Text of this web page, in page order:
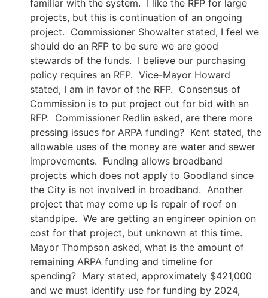
familiar with the system. I like the RFP for large
projects, but this is continuation of an ongoing
project. Commissioner Showalter stated, I feel we
should do an RFP to be sure we are good
stewards of the funds. I believe our purchasing
policy requires an RFP. Vice-Mayor Howard
stated, I am in favor of the RFP. Consensus of
Commission is to put project out for bid with an
RFP. Commissioner Redlin asked, are there more
pressing issues for ARPA funding? Kent stated, the
allowable uses of the money are water and sewer
improvements. Funding allows broadband
projects which does not apply to Goodland since
the City is not involved in broadband. Another
project that may come up is repair of roof on
standpipe. We are getting an engineer opinion on
cost for that project, but unknown at this time.
Mayor Thompson asked, what is the amount of
remaining ARPA funding and timeline for
spending? Mary stated, approximately $421,000
and we must identify use for funding by 2024,